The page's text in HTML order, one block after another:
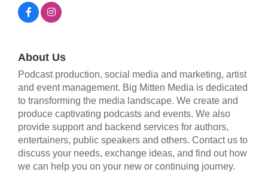
About Us
Podcast production, social media and marketing, artist
and event management. Big Mitten Media is dedicated
to transforming the media landscape. We create and
produce captivating podcasts and events. We also
provide support and backend services for authors,
entertainers, public speakers and others. Contact us to
discuss your needs, exchange ideas, and find out how
we can help you on your new or continuing journey.